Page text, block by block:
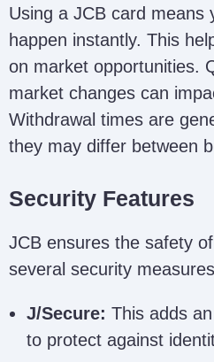
Using a JCB card means
happen instantly. This
on market opportunities.
market changes can
Withdrawal times are
they may differ between
Security Features
JCB ensures the safety
several security
J/Secure: This adds
to protect against